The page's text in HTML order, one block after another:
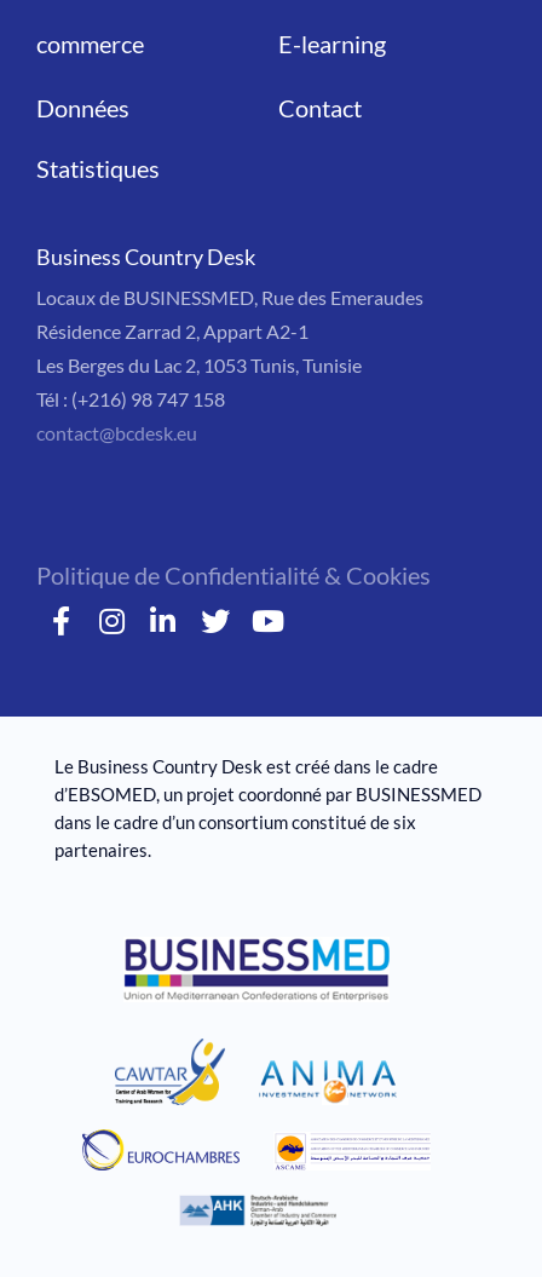
commerce
Données
Statistiques
E-learning
Contact
Business Country Desk
Locaux de BUSINESSMED, Rue des Emeraudes
Résidence Zarrad 2, Appart A2-1
Les Berges du Lac 2, 1053 Tunis, Tunisie
Tél : (+216) 98 747 158
contact@bcdesk.eu
Politique de Confidentialité & Cookies
Le Business Country Desk est créé dans le cadre
d’EBSOMED, un projet coordonné par BUSINESSMED
dans le cadre d’un consortium constitué de six
partenaires.